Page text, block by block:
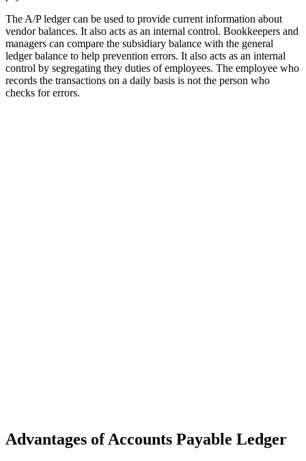
The A/P ledger can be used to provide current information about
vendor balances. It also acts as an internal control. Bookkeepers and
managers can compare the subsidiary balance with the general
ledger balance to help prevention errors. It also acts as an internal
control by segregating they duties of employees. The employee who
records the transactions on a daily basis is not the person who
checks for errors.
Advantages of Accounts Payable Ledger